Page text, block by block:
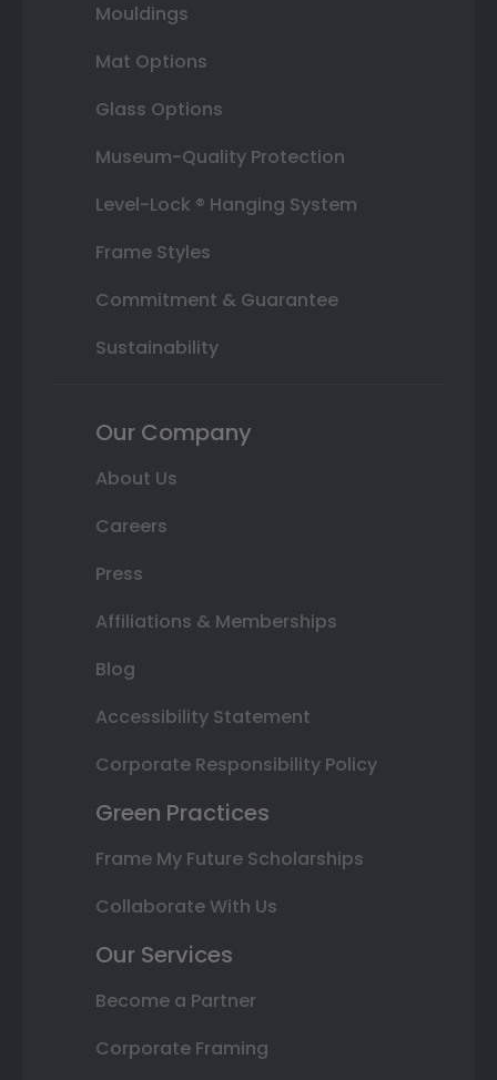
Mouldings
Mat Options
Glass Options
Museum-Quality Protection
Level-Lock ® Hanging System
Frame Styles
Commitment & Guarantee
Sustainability
Our Company
About Us
Careers
Press
Affiliations & Memberships
Blog
Accessibility Statement
Corporate Responsibility Policy
Green Practices
Frame My Future Scholarships
Collaborate With Us
Our Services
Become a Partner
Corporate Framing